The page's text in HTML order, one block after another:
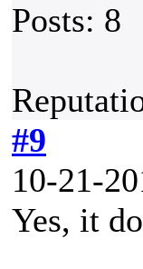
Posts: 8
#9
10-21-
Yes, it